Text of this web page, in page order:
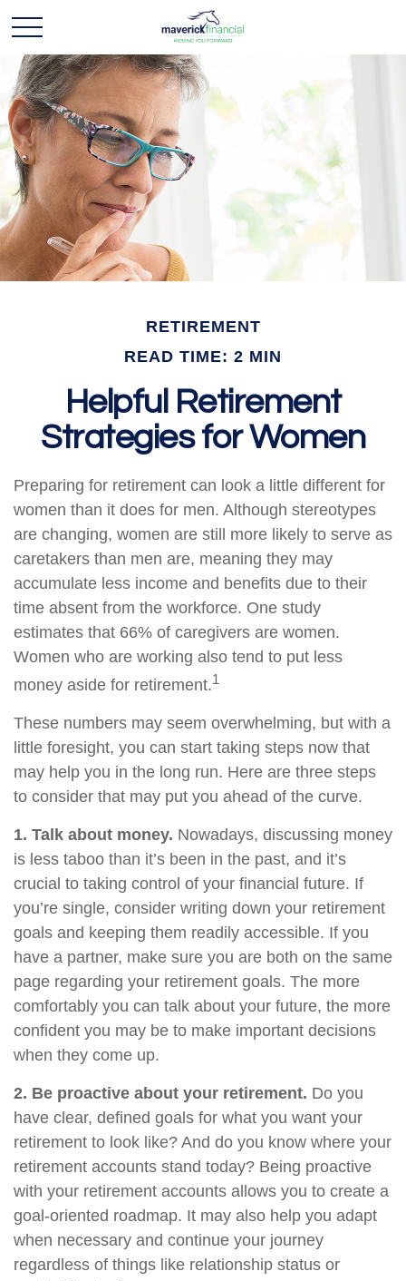
RETIREMENT
READ TIME: 2 MIN
Helpful Retirement
Strategies for Women
Preparing for retirement can look a little different for
women than it does for men. Although stereotypes
are changing, women are still more likely to serve as
caretakers than men are, meaning they may
accumulate less income and benefits due to their
time absent from the workforce. One study
estimates that 66% of caregivers are women.
Women who are working also tend to put less
money aside for retirement.1
These numbers may seem overwhelming, but with a
little foresight, you can start taking steps now that
may help you in the long run. Here are three steps
to consider that may put you ahead of the curve.
1. Talk about money. Nowadays, discussing money
is less taboo than it’s been in the past, and it’s
crucial to taking control of your financial future. If
you’re single, consider writing down your retirement
goals and keeping them readily accessible. If you
have a partner, make sure you are both on the same
page regarding your retirement goals. The more
comfortably you can talk about your future, the more
confident you may be to make important decisions
when they come up.
2. Be proactive about your retirement. Do you
have clear, defined goals for what you want your
retirement to look like? And do you know where your
retirement accounts stand today? Being proactive
with your retirement accounts allows you to create a
goal-oriented roadmap. It may also help you adapt
when necessary and continue your journey
regardless of things like relationship status or